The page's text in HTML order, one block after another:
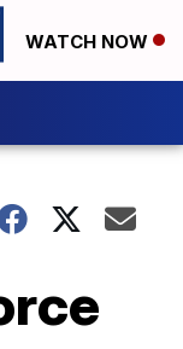
WATCH NOW